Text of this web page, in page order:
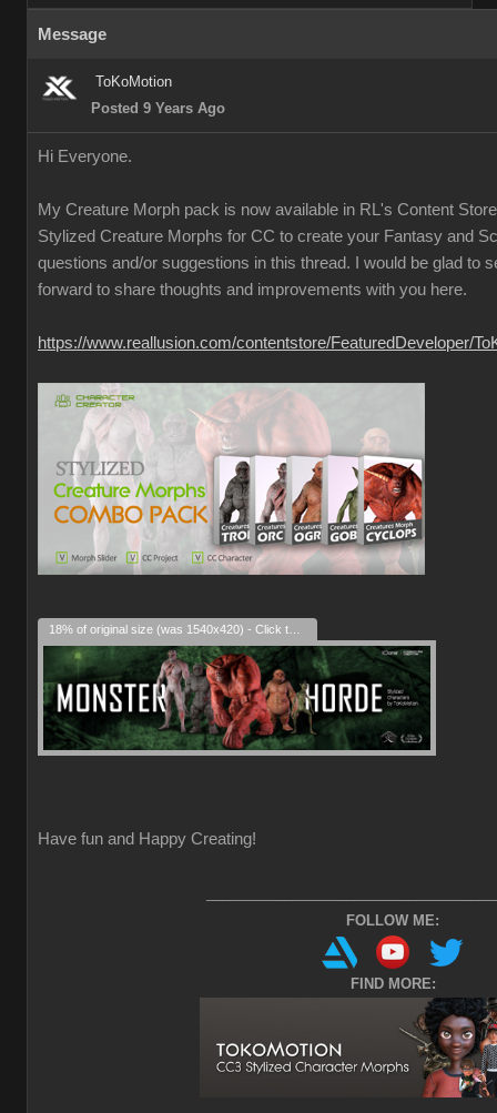
Message
ToKoMotion
Posted 9 Years Ago
Hi Everyone.
My Creature Morph pack is now available in RL's Content
Stylized Creature Morphs for CC to create your Fantasy and
questions and/or suggestions in this thread. I would be glad to
forward to share thoughts and improvements with you here.
https://www.reallusion.com/contentstore/FeaturedDeveloper/
Have fun and Happy Creating!
FOLLOW ME:
FIND MORE: